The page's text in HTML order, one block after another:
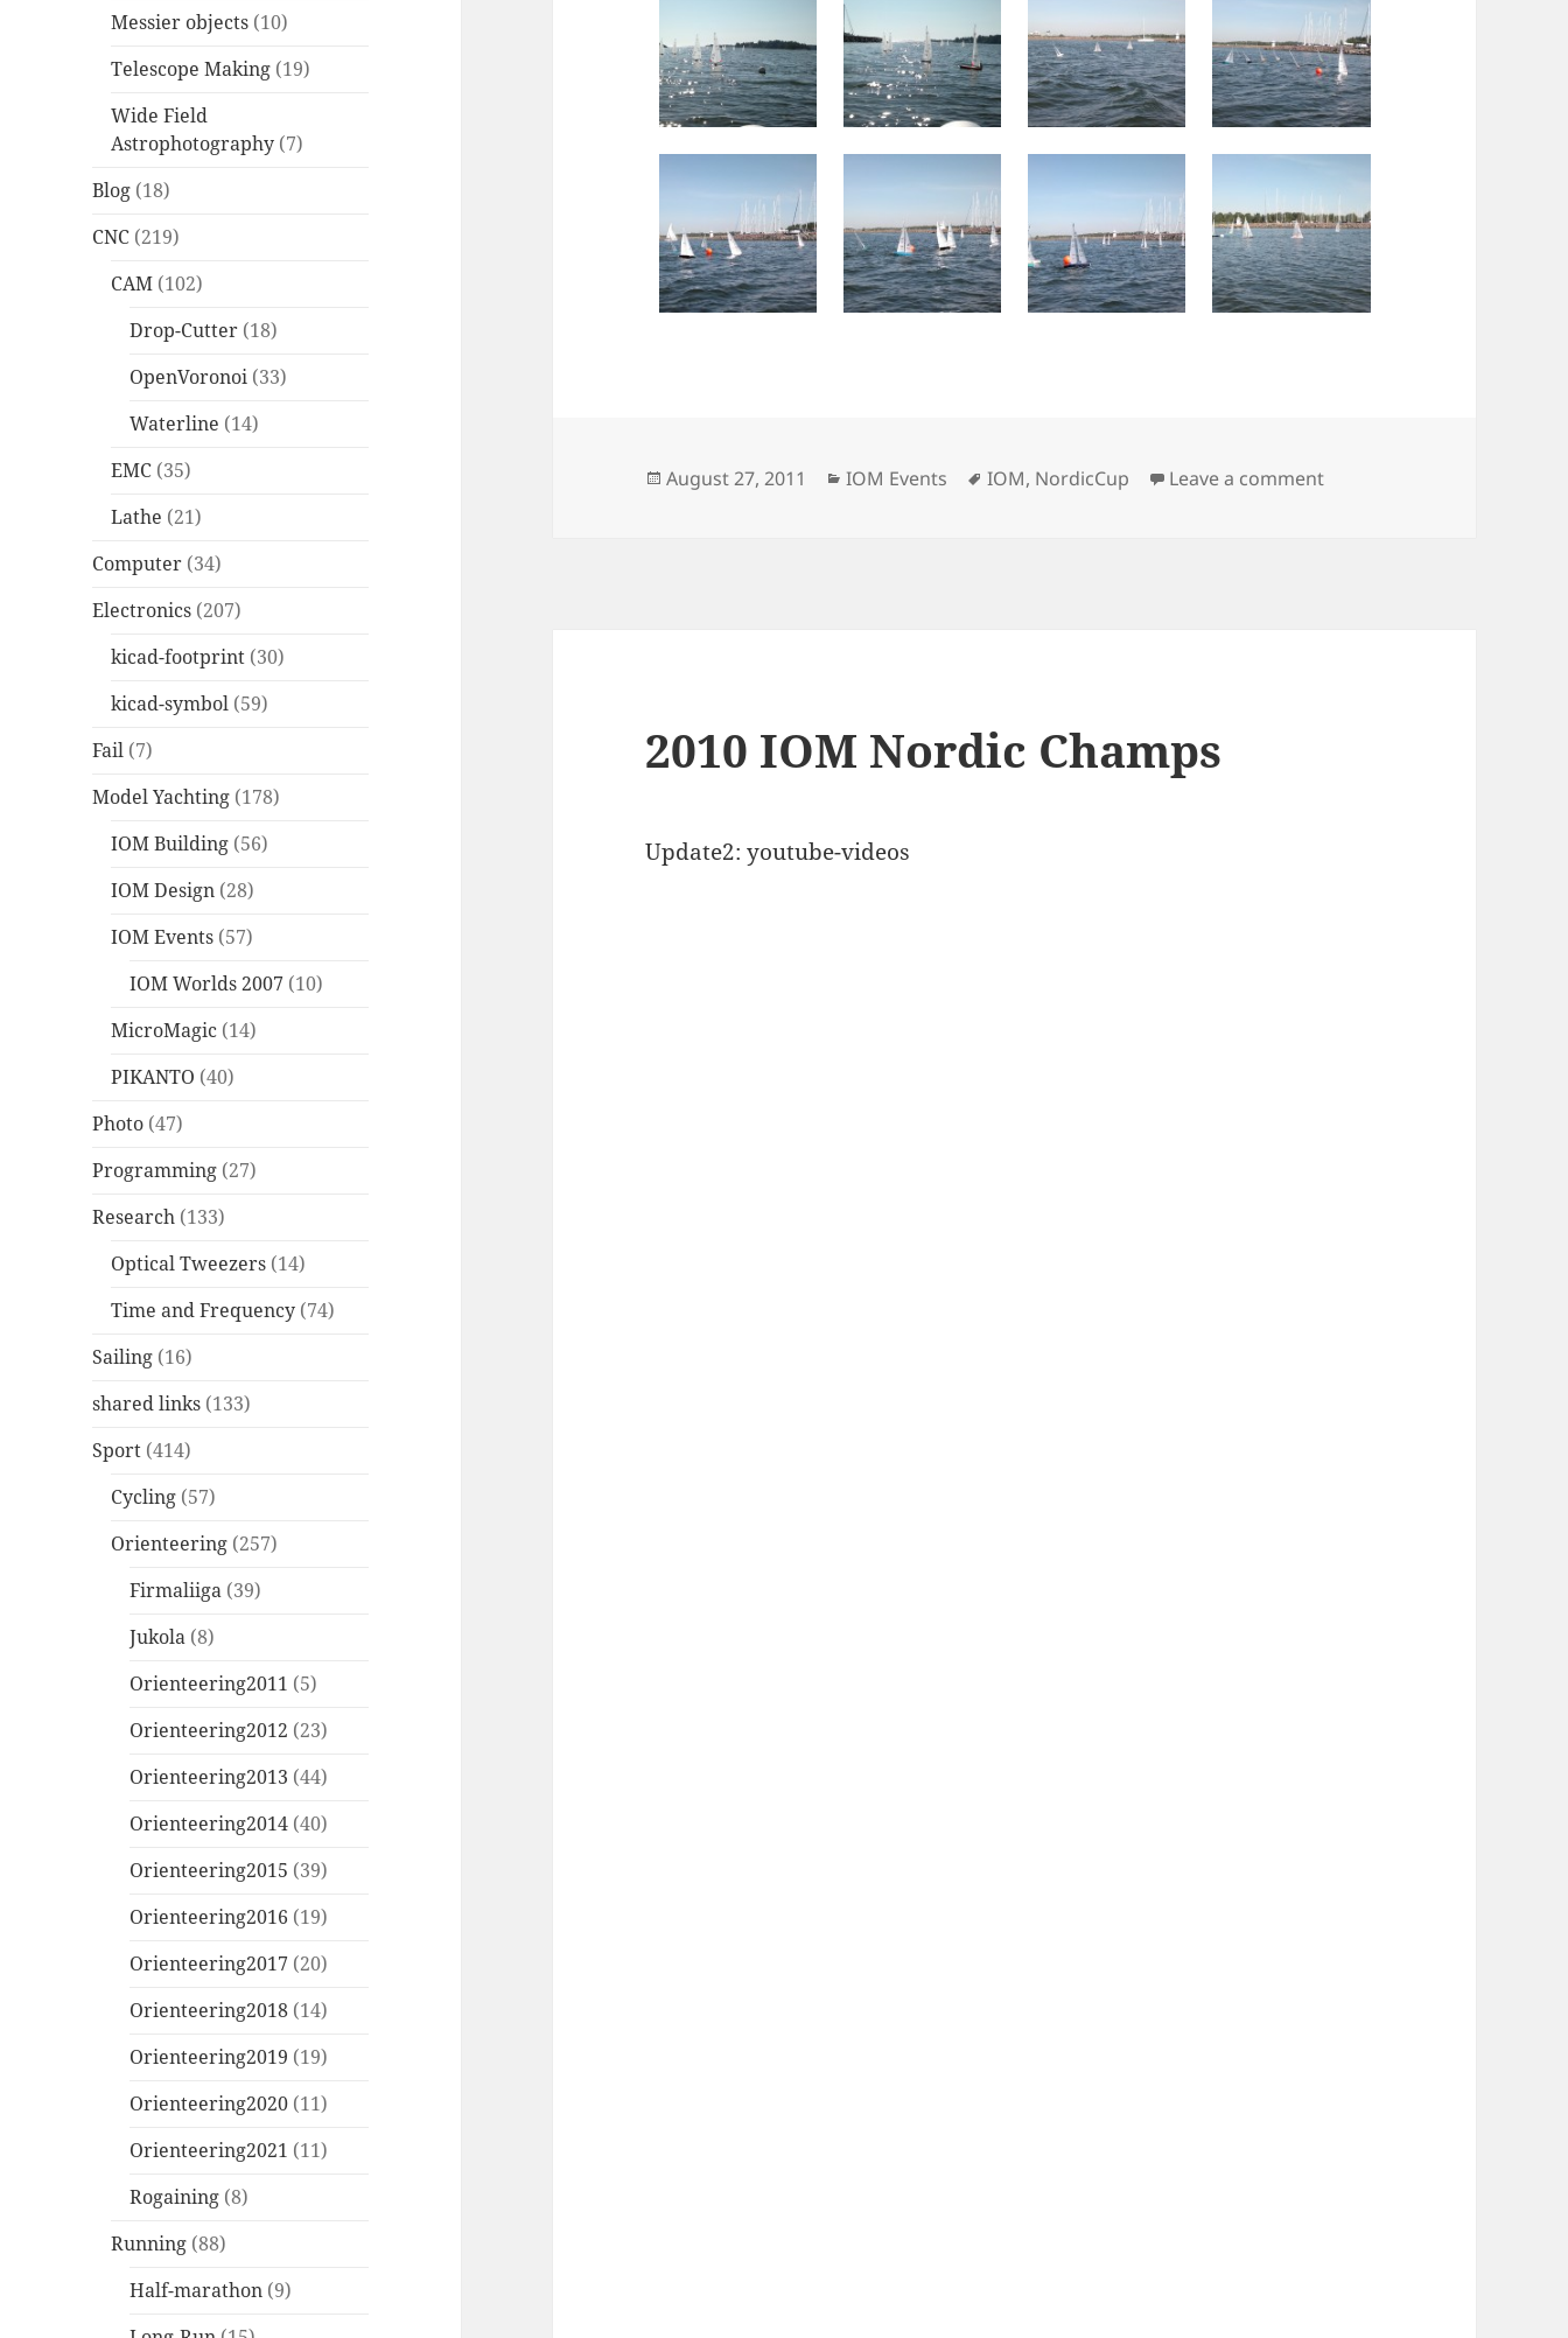
Messier objects (10)
Telescope Making (19)
Wide Field
Astrophotography (7)
Blog (18)
CNC (219)
CAM (102)
Drop-Cutter (18)
OpenVoronoi (33)
Waterline (14)
EMC (35)
Lathe (21)
Computer (34)
Electronics (207)
kicad-footprint (30)
kicad-symbol (59)
Fail (7)
Model Yachting (178)
IOM Building (56)
IOM Design (28)
IOM Events (57)
IOM Worlds 2007 (10)
MicroMagic (14)
PIKANTO (40)
Photo (47)
Programming (27)
Research (133)
Optical Tweezers (14)
Time and Frequency (74)
Sailing (16)
shared links (133)
Sport (414)
Cycling (57)
Orienteering (257)
Firmaliiga (39)
Jukola (8)
Orienteering2011 (5)
Orienteering2012 (23)
Orienteering2013 (44)
Orienteering2014 (40)
Orienteering2015 (39)
Orienteering2016 (19)
Orienteering2017 (20)
Orienteering2018 (14)
Orienteering2019 (19)
Orienteering2020 (11)
Orienteering2021 (11)
Rogaining (8)
Running (88)
Half-marathon (9)
Posted
August 27, 2011 Categories
IOM Events Tags
IOM, NordicCup Leave a commenton Saturday IOM pics
2010 IOM Nordic Champs
Update2: youtube-videos